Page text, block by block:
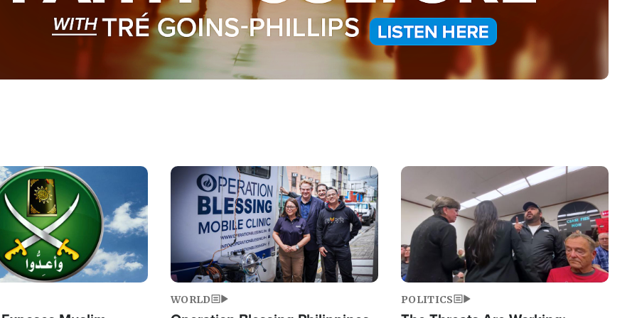
Image
WORLD
Image
POLITICS